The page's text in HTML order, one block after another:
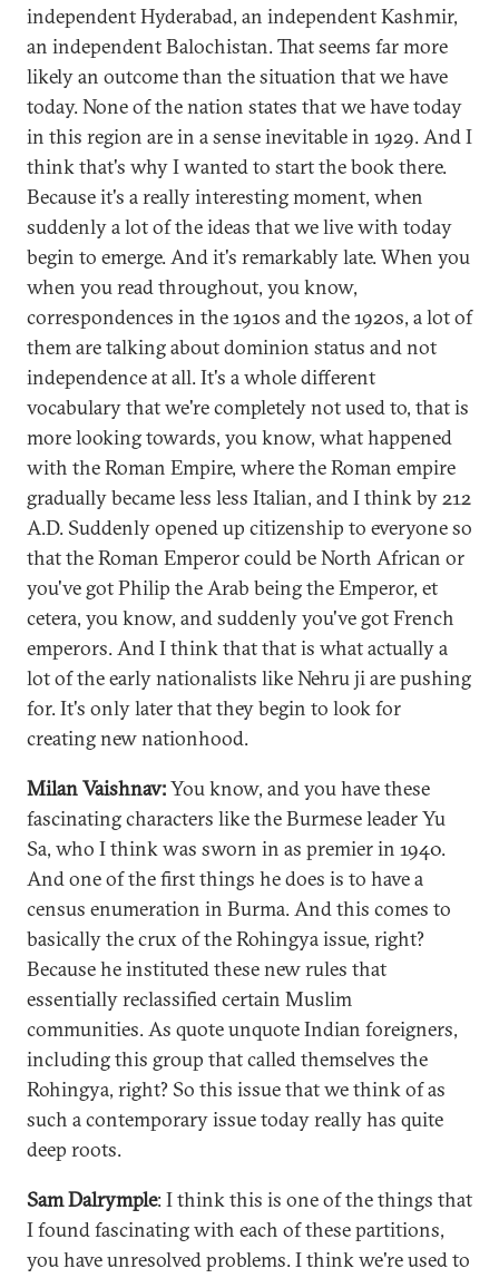
independent Hyderabad, an independent Kashmir,
an independent Balochistan. That seems far more
likely an outcome than the situation that we have
today. None of the nation states that we have today
in this region are in a sense inevitable in 1929. And I
think that's why I wanted to start the book there.
Because it's a really interesting moment, when
suddenly a lot of the ideas that we live with today
begin to emerge. And it's remarkably late. When you
when you read throughout, you know,
correspondences in the 1910s and the 1920s, a lot of
them are talking about dominion status and not
independence at all. It's a whole different
vocabulary that we're completely not used to, that is
more looking towards, you know, what happened
with the Roman Empire, where the Roman empire
gradually became less less Italian, and I think by 212
A.D. Suddenly opened up citizenship to everyone so
that the Roman Emperor could be North African or
you've got Philip the Arab being the Emperor, et
cetera, you know, and suddenly you've got French
emperors. And I think that that is what actually a
lot of the early nationalists like Nehru ji are pushing
for. It's only later that they begin to look for
creating new nationhood.
Milan Vaishnav:You know, and you have these
fascinating characters like the Burmese leader Yu
Sa, who I think was sworn in as premier in 1940.
And one of the first things he does is to have a
census enumeration in Burma. And this comes to
basically the crux of the Rohingya issue, right?
Because he instituted these new rules that
essentially reclassified certain Muslim
communities. As quote unquote Indian foreigners,
including this group that called themselves the
Rohingya, right? So this issue that we think of as
such a contemporary issue today really has quite
deep roots.
Sam Dalrymple: I think this is one of the things that
I found fascinating with each of these partitions,
you have unresolved problems. I think we're used to